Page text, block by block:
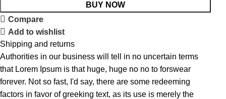
BUY NOW
Compare
Add to wishlist
Shipping and returns
Authorities in our business will tell in no uncertain terms
that Lorem Ipsum is that huge, huge no no to forswear
forever. Not so fast, I'd say, there are some redeeming
factors in favor of greeking text, as its use is merely the